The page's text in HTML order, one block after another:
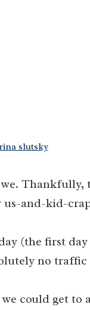
slutsky
Thankfully,
and-kid-
(the first
no
could get to